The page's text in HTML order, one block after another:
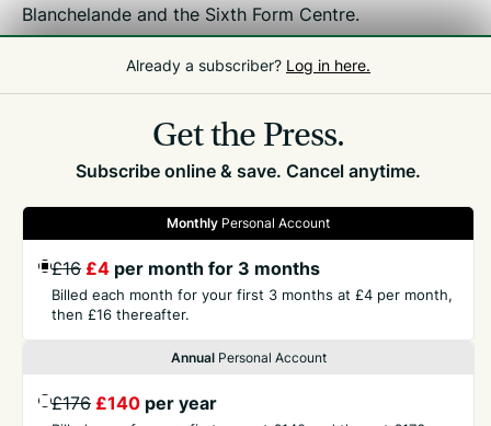
Blanchelande and the Sixth Form Centre.
Related Education
Already a subscriber? Log in here.
Get the Press.
Subscribe online & save. Cancel anytime.
Monthly Personal Account
£16 £4 per month for 3 months
Billed each month for your first 3 months at £4 per month,
then £16 thereafter.
AnnualPersonal Account
£176 £140 per year
GET THE PRESS
CONTACT